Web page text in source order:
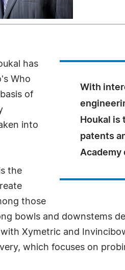
With
Houkal is
patents
Academy
has
Who
of
into
the
those
bowls and downstems
Xymetric and
which focuses on